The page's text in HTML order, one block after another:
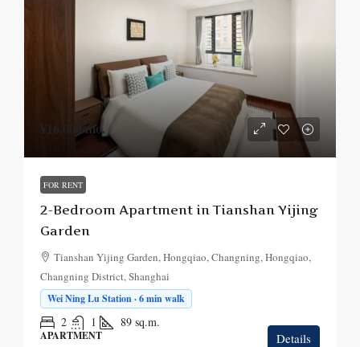
¥16,000 /mo.
FOR RENT
2-Bedroom Apartment in Tianshan Yijing
Garden
Tianshan Yijing Garden, Hongqiao, Changning, Hongqiao,
Changning District, Shanghai
Wei Ning Lu Station · 6 min walk
2 1 89 sq.m.
APARTMENT Details